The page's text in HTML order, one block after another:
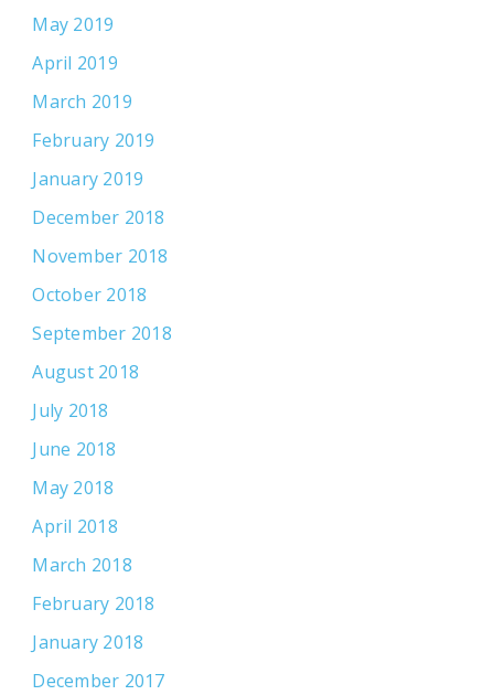
May 2019
April 2019
March 2019
February 2019
January 2019
December 2018
November 2018
October 2018
September 2018
August 2018
July 2018
June 2018
May 2018
April 2018
March 2018
February 2018
January 2018
December 2017